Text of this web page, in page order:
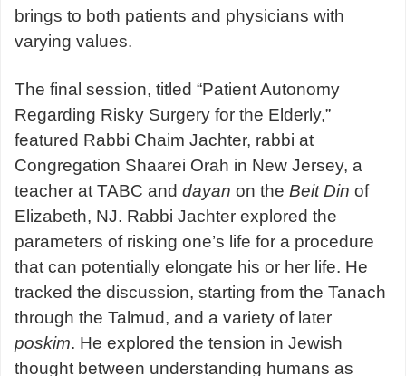
brings to both patients and physicians with
varying values.
The final session, titled “Patient Autonomy
Regarding Risky Surgery for the Elderly,”
featured Rabbi Chaim Jachter, rabbi at
Congregation Shaarei Orah in New Jersey, a
teacher at TABC and dayan on the Beit Din of
Elizabeth, NJ. Rabbi Jachter explored the
parameters of risking one’s life for a procedure
that can potentially elongate his or her life. He
tracked the discussion, starting from the Tanach
through the Talmud, and a variety of later
poskim. He explored the tension in Jewish
thought between understanding humans as